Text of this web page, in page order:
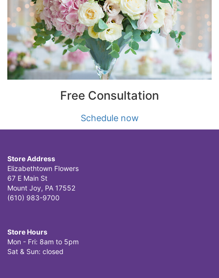
Free Consultation
Schedule now
Store Address
Elizabethtown Flowers
67 E Main St
Mount Joy, PA 17552
(610) 983-9700
Store Hours
Mon - Fri: 8am to 5pm
Sat & Sun: closed